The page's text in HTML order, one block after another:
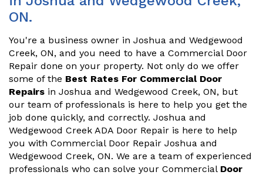
ON.
You're a business owner in Joshua and Wedgewood
Creek, ON, and you need to have a Commercial Door
Repair done on your property. Not only do we offer
some of the Best Rates For Commercial Door
Repairs in Joshua and Wedgewood Creek, ON, but
our team of professionals is here to help you get the
job done quickly, and correctly. Joshua and
Wedgewood Creek ADA Door Repair is here to help
you with Commercial Door Repair Joshua and
Wedgewood Creek, ON. We are a team of experienced
professionals who can solve your Commercial Door